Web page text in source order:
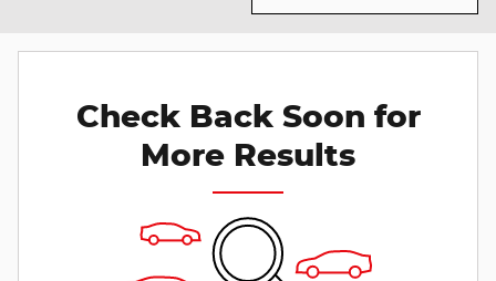
Check Back Soon for
More Results